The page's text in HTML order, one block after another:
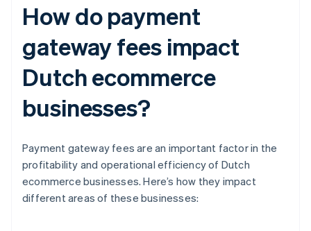
How do payment
gateway fees impact
Dutch ecommerce
businesses?
Payment gateway fees are an important factor in the
profitability and operational efficiency of Dutch
ecommerce businesses. Here’s how they impact
different areas of these businesses: